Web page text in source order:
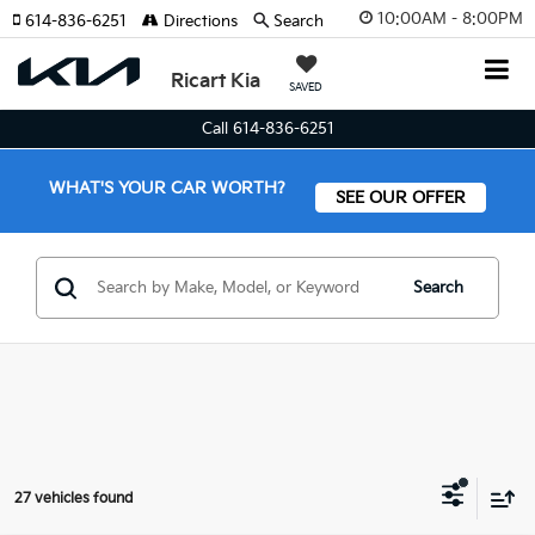
10:00AM - 8:00PM
Ricart Kia SAVED
614-836-6251 Directions Search
Call 614-836-6251
WHAT'S YOUR CAR WORTH? SEE OUR OFFER
Search
27 vehicles found